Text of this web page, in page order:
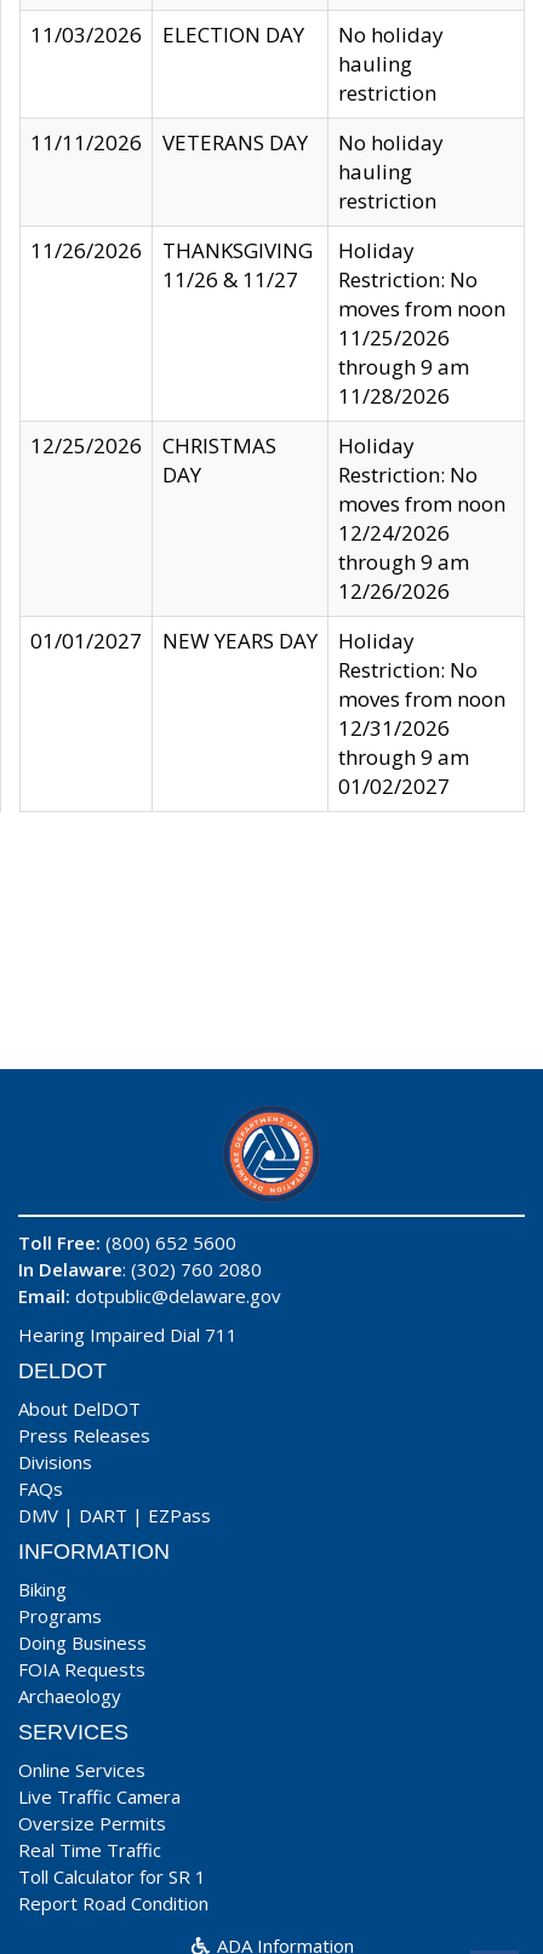
11/03/2026
ELECTION DAY
No holiday
hauling
restriction
11/11/2026
VETERANS DAY
No holiday
hauling
restriction
11/26/2026
THANKSGIVING
11/26 & 11/27
Holiday
Restriction: No
moves from noon
11/25/2026
through 9 am
11/28/2026
12/25/2026
CHRISTMAS
DAY
Holiday
Restriction: No
moves from noon
12/24/2026
through 9 am
12/26/2026
01/01/2027
NEW YEARS DAY
Holiday
Restriction: No
moves from noon
12/31/2026
through 9 am
01/02/2027
Toll Free: (800) 652 5600
In Delaware: (302) 760 2080
Email: dotpublic@delaware.gov
Hearing Impaired Dial 711
DELDOT
About DelDOT
Press Releases
Divisions
FAQs
DMV | DART | EZPass
INFORMATION
Biking
Programs
Doing Business
FOIA Requests
Archaeology
SERVICES
Online Services
Live Traffic Camera
Oversize Permits
Real Time Traffic
Toll Calculator for SR 1
Report Road Condition
ADA Information